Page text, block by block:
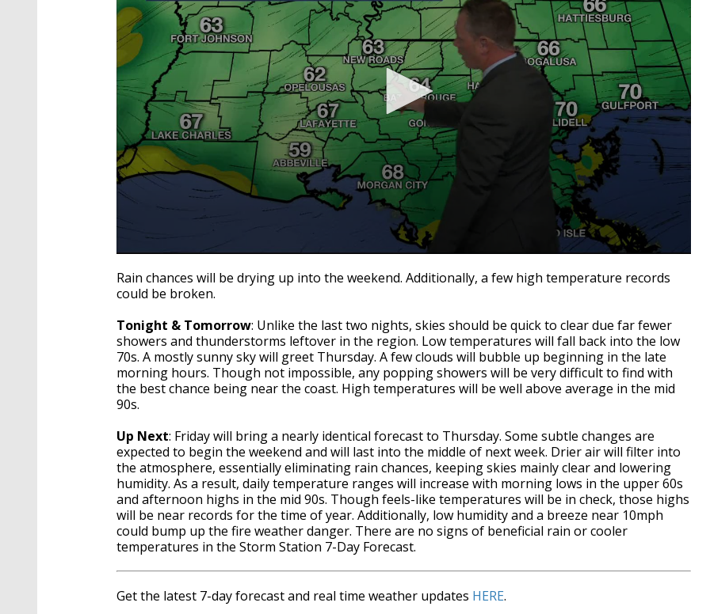
seconds
of
3
30
seconds
Volume
90%
Rain chances will be drying up into the weekend. Additionally, a few high temperature records
could be broken.
Tonight & Tomorrow: Unlike the last two nights, skies should be quick to clear due far fewer
showers and thunderstorms leftover in the region. Low temperatures will fall back into the low
70s. A mostly sunny sky will greet Thursday. A few clouds will bubble up beginning in the late
morning hours. Though not impossible, any popping showers will be very difficult to find with
the best chance being near the coast. High temperatures will be well above average in the mid
90s.
Up Next: Friday will bring a nearly identical forecast to Thursday. Some subtle changes are
expected to begin the weekend and will last into the middle of next week. Drier air will filter into
the atmosphere, essentially eliminating rain chances, keeping skies mainly clear and lowering
humidity. As a result, daily temperature ranges will increase with morning lows in the upper 60s
and afternoon highs in the mid 90s. Though feels-like temperatures will be in check, those highs
will be near records for the time of year. Additionally, low humidity and a breeze near 10mph
could bump up the fire weather danger. There are no signs of beneficial rain or cooler
temperatures in the Storm Station 7-Day Forecast.
Get the latest 7-day forecast and real time weather updates HERE.